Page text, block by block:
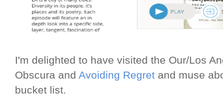
I'm delighted to have visited the Our/Los
Obscura and Avoiding Regret and muse
bucket list.